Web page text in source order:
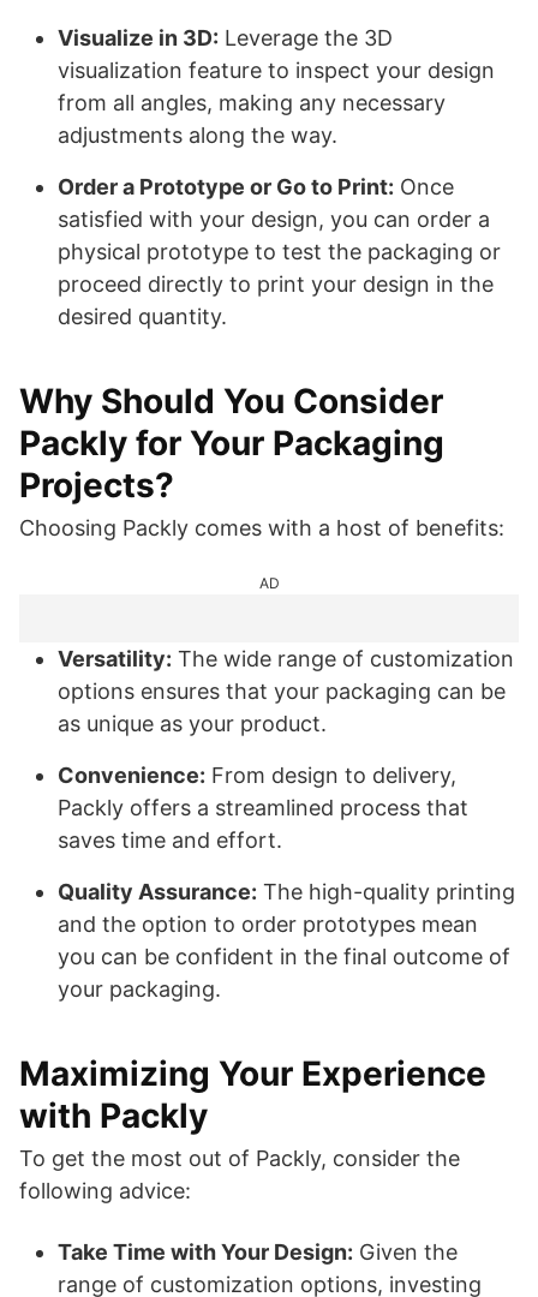
Visualize in 3D: Leverage the 3D
visualization feature to inspect your design
from all angles, making any necessary
adjustments along the way.
Order a Prototype or Go to Print: Once
satisfied with your design, you can order a
physical prototype to test the packaging or
proceed directly to print your design in the
desired quantity.
Why Should You Consider
Packly for Your Packaging
Projects?
Choosing Packly comes with a host of benefits:
AD
Versatility: The wide range of customization
options ensures that your packaging can be
as unique as your product.
Convenience: From design to delivery,
Packly offers a streamlined process that
saves time and effort.
Quality Assurance: The high-quality printing
and the option to order prototypes mean
you can be confident in the final outcome of
your packaging.
Maximizing Your Experience
with Packly
To get the most out of Packly, consider the
following advice:
Take Time with Your Design: Given the
range of customization options, investing